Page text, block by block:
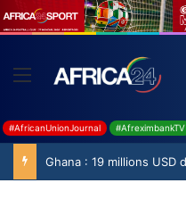
#AfricanUnionJournal #AfreximbankTV